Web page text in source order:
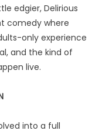
edgier, Delirious
comedy where
only experience
and the kind of
live.
into a full